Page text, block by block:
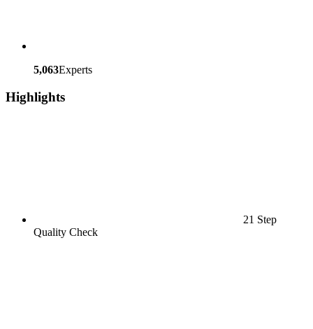
5,063Experts
Highlights
21 Step
Quality Check